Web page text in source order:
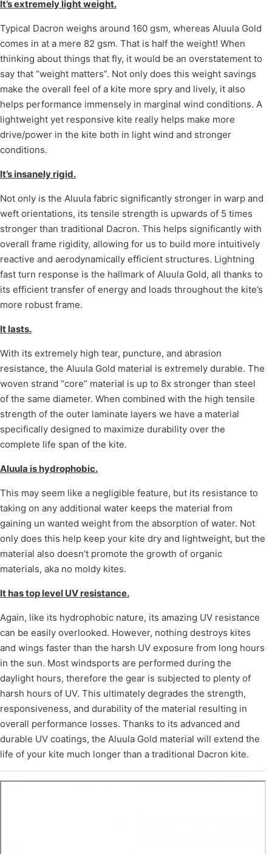
It’s extremely light weight.
Typical Dacron weighs around 160 gsm, whereas Aluula Gold
comes in at a mere 82 gsm. That is half the weight! When
thinking about things that fly, it would be an overstatement to
say that “weight matters”. Not only does this weight savings
make the overall feel of a kite more spry and lively, it also
helps performance immensely in marginal wind conditions. A
lightweight yet responsive kite really helps make more
drive/power in the kite both in light wind and stronger
conditions.
It’s insanely rigid.
Not only is the Aluula fabric significantly stronger in warp and
weft orientations, its tensile strength is upwards of 5 times
stronger than traditional Dacron. This helps significantly with
overall frame rigidity, allowing for us to build more intuitively
reactive and aerodynamically efficient structures. Lightning
fast turn response is the hallmark of Aluula Gold, all thanks to
its efficient transfer of energy and loads throughout the kite’s
more robust frame.
It lasts.
With its extremely high tear, puncture, and abrasion
resistance, the Aluula Gold material is extremely durable. The
woven strand “core” material is up to 8x stronger than steel
of the same diameter. When combined with the high tensile
strength of the outer laminate layers we have a material
specifically designed to maximize durability over the
complete life span of the kite.
Aluula is hydrophobic.
This may seem like a negligible feature, but its resistance to
taking on any additional water keeps the material from
gaining un wanted weight from the absorption of water. Not
only does this help keep your kite dry and lightweight, but the
material also doesn’t promote the growth of organic
materials, aka no moldy kites.
It has top level UV resistance.
Again, like its hydrophobic nature, its amazing UV resistance
can be easily overlooked. However, nothing destroys kites
and wings faster than the harsh UV exposure from long hours
in the sun. Most windsports are performed during the
daylight hours, therefore the gear is subjected to plenty of
harsh hours of UV. This ultimately degrades the strength,
responsiveness, and durability of the material resulting in
overall performance losses. Thanks to its advanced and
durable UV coatings, the Aluula Gold material will extend the
life of your kite much longer than a traditional Dacron kite.